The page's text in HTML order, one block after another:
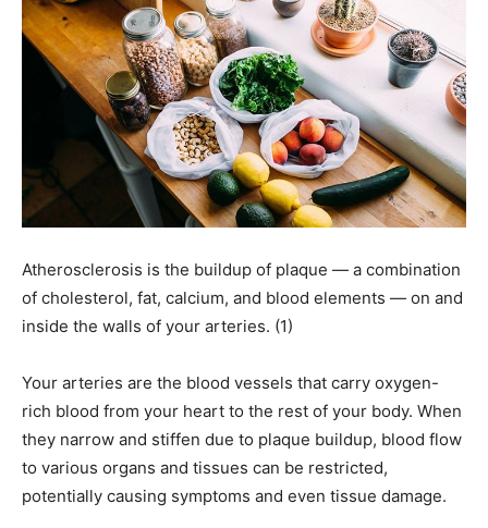
Atherosclerosis is the buildup of plaque — a combination
of cholesterol, fat, calcium, and blood elements — on and
inside the walls of your arteries. (1)
Your arteries are the blood vessels that carry oxygen-
rich blood from your heart to the rest of your body. When
they narrow and stiffen due to plaque buildup, blood flow
to various organs and tissues can be restricted,
potentially causing symptoms and even tissue damage.